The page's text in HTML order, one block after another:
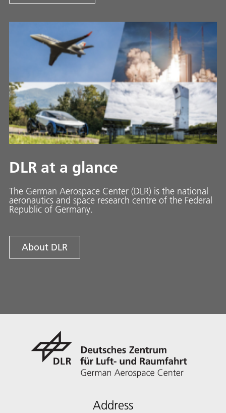
DLR at a glance
The German Aerospace Center (DLR) is the national
aeronautics and space research centre of the Federal
Republic of Germany.
About DLR
Address